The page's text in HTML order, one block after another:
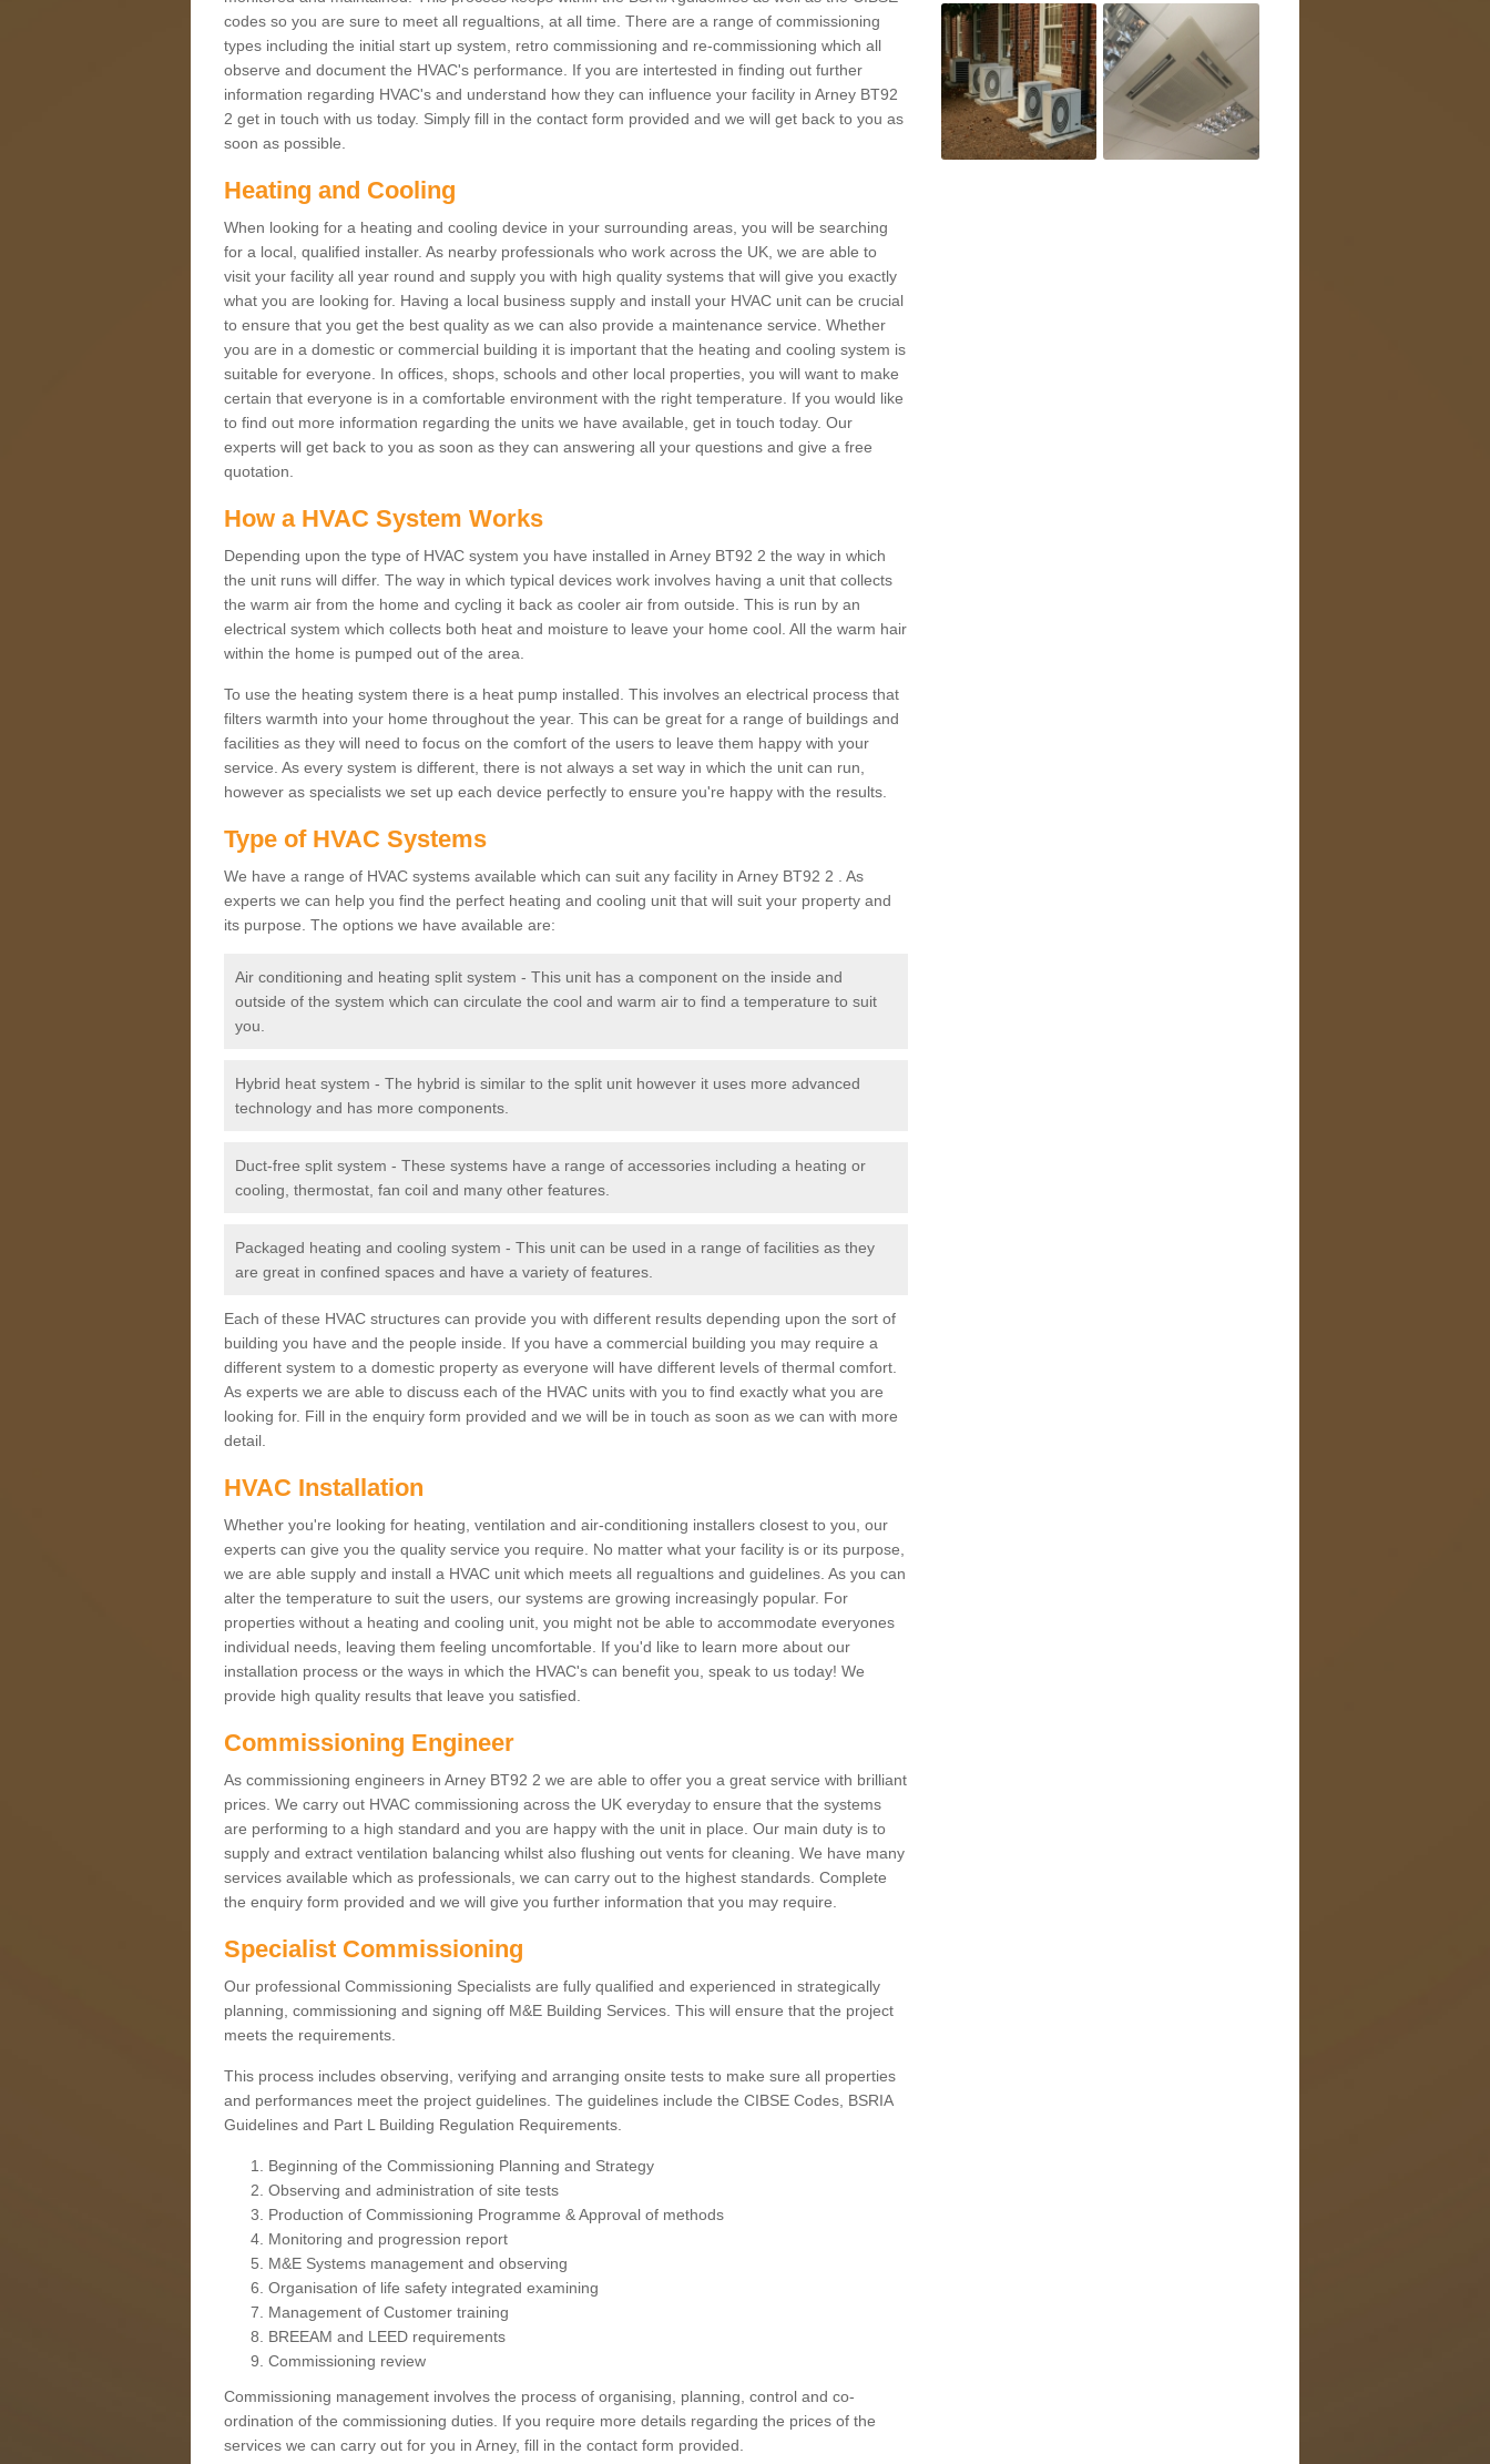
codes so you are sure to meet all regualtions, at all time. There are a range of commissioning
types including the initial start up system, retro commissioning and re-commissioning which all
observe and document the HVAC's performance. If you are intertested in finding out further
information regarding HVAC's and understand how they can influence your facility in Arney BT92
2 get in touch with us today. Simply fill in the contact form provided and we will get back to you as
soon as possible.
Heating and Cooling
When looking for a heating and cooling device in your surrounding areas, you will be searching
for a local, qualified installer. As nearby professionals who work across the UK, we are able to
visit your facility all year round and supply you with high quality systems that will give you exactly
what you are looking for. Having a local business supply and install your HVAC unit can be crucial
to ensure that you get the best quality as we can also provide a maintenance service. Whether
you are in a domestic or commercial building it is important that the heating and cooling system is
suitable for everyone. In offices, shops, schools and other local properties, you will want to make
certain that everyone is in a comfortable environment with the right temperature. If you would like
to find out more information regarding the units we have available, get in touch today. Our
experts will get back to you as soon as they can answering all your questions and give a free
quotation.
How a HVAC System Works
Depending upon the type of HVAC system you have installed in Arney BT92 2 the way in which
the unit runs will differ. The way in which typical devices work involves having a unit that collects
the warm air from the home and cycling it back as cooler air from outside. This is run by an
electrical system which collects both heat and moisture to leave your home cool. All the warm hair
within the home is pumped out of the area.
To use the heating system there is a heat pump installed. This involves an electrical process that
filters warmth into your home throughout the year. This can be great for a range of buildings and
facilities as they will need to focus on the comfort of the users to leave them happy with your
service. As every system is different, there is not always a set way in which the unit can run,
however as specialists we set up each device perfectly to ensure you're happy with the results.
Type of HVAC Systems
We have a range of HVAC systems available which can suit any facility in Arney BT92 2 . As
experts we can help you find the perfect heating and cooling unit that will suit your property and
its purpose. The options we have available are:
Air conditioning and heating split system - This unit has a component on the inside and
outside of the system which can circulate the cool and warm air to find a temperature to suit
you.
Hybrid heat system - The hybrid is similar to the split unit however it uses more advanced
technology and has more components.
Duct-free split system - These systems have a range of accessories including a heating or
cooling, thermostat, fan coil and many other features.
Packaged heating and cooling system - This unit can be used in a range of facilities as they
are great in confined spaces and have a variety of features.
Each of these HVAC structures can provide you with different results depending upon the sort of
building you have and the people inside. If you have a commercial building you may require a
different system to a domestic property as everyone will have different levels of thermal comfort.
As experts we are able to discuss each of the HVAC units with you to find exactly what you are
looking for. Fill in the enquiry form provided and we will be in touch as soon as we can with more
detail.
HVAC Installation
Whether you're looking for heating, ventilation and air-conditioning installers closest to you, our
experts can give you the quality service you require. No matter what your facility is or its purpose,
we are able supply and install a HVAC unit which meets all regualtions and guidelines. As you can
alter the temperature to suit the users, our systems are growing increasingly popular. For
properties without a heating and cooling unit, you might not be able to accommodate everyones
individual needs, leaving them feeling uncomfortable. If you'd like to learn more about our
installation process or the ways in which the HVAC's can benefit you, speak to us today! We
provide high quality results that leave you satisfied.
Commissioning Engineer
As commissioning engineers in Arney BT92 2 we are able to offer you a great service with brilliant
prices. We carry out HVAC commissioning across the UK everyday to ensure that the systems
are performing to a high standard and you are happy with the unit in place. Our main duty is to
supply and extract ventilation balancing whilst also flushing out vents for cleaning. We have many
services available which as professionals, we can carry out to the highest standards. Complete
the enquiry form provided and we will give you further information that you may require.
Specialist Commissioning
Our professional Commissioning Specialists are fully qualified and experienced in strategically
planning, commissioning and signing off M&E Building Services. This will ensure that the project
meets the requirements.
This process includes observing, verifying and arranging onsite tests to make sure all properties
and performances meet the project guidelines. The guidelines include the CIBSE Codes, BSRIA
Guidelines and Part L Building Regulation Requirements.
Beginning of the Commissioning Planning and Strategy
Observing and administration of site tests
Production of Commissioning Programme & Approval of methods
Monitoring and progression report
M&E Systems management and observing
Organisation of life safety integrated examining
Management of Customer training
BREEAM and LEED requirements
Commissioning review
Commissioning management involves the process of organising, planning, control and co-
ordination of the commissioning duties. If you require more details regarding the prices of the
services we can carry out for you in Arney, fill in the contact form provided.